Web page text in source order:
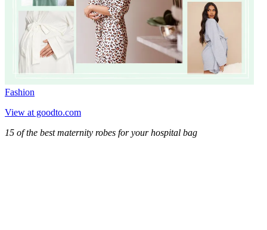
Fashion
View at goodto.com
15 of the best maternity robes for your hospital bag